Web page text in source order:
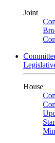
Joint
House